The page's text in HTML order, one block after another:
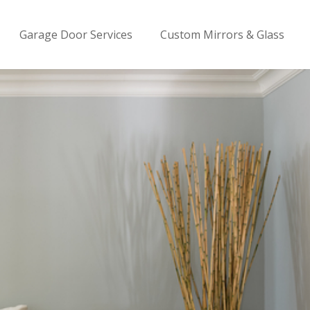
Garage Door Services Custom Mirrors & Glass